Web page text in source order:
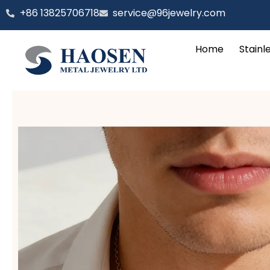
跳
‪+86 13825706718 service@96jewelry.com
Home